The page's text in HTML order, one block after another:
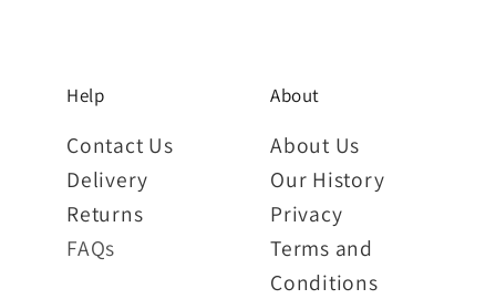
Help
Contact Us
Delivery
Returns
FAQs
About
About Us
Our History
Privacy
Terms and
Conditions